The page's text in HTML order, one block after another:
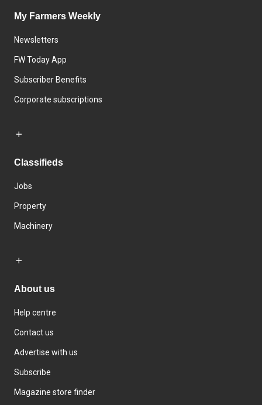
My Farmers Weekly
Newsletters
FW Today App
Subscriber Benefits
Corporate subscriptions
Classifieds
Jobs
Property
Machinery
About us
Help centre
Contact us
Advertise with us
Subscribe
Magazine store finder